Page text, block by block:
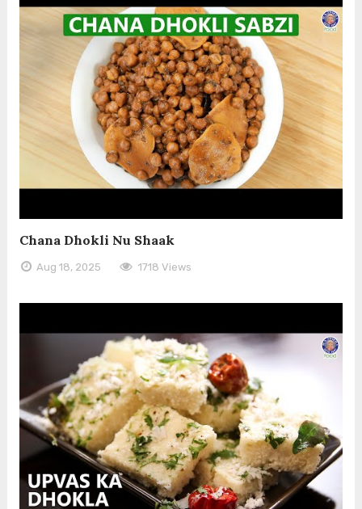
Chana Dhokli Nu Shaak
Aug 18, 2025 1718 Views